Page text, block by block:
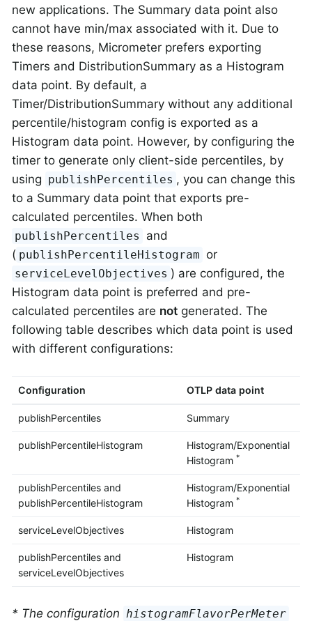
new applications. The Summary data point also
cannot have min/max associated with it. Due to
these reasons, Micrometer prefers exporting
Timers and DistributionSummary as a Histogram
data point. By default, a
Timer/DistributionSummary without any additional
percentile/histogram config is exported as a
Histogram data point. However, by configuring the
timer to generate only client-side percentiles, by
using publishPercentiles , you can change this
to a Summary data point that exports pre-
calculated percentiles. When both
publishPercentiles
and
( publishPercentileHistogram or
serviceLevelObjectives ) are configured, the
Histogram data point is preferred and pre-
calculated percentiles are not generated. The
following table describes which data point is used
with different configurations:
Configuration OTLP data point
publishPercentiles Summary
publishPercentileHistogram
Histogram/Exponential
Histogram *
publishPercentiles and
publishPercentileHistogram
Histogram/Exponential
Histogram *
serviceLevelObjectives Histogram
publishPercentiles and
serviceLevelObjectives
Histogram
* The configuration histogramFlavorPerMeter